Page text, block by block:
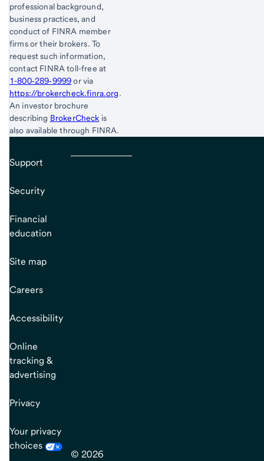
professional background,
business practices, and
conduct of FINRA member
firms or their brokers. To
request such information,
contact FINRA toll-free at
1-800‐289‐9999or via
https://brokercheck.finra.org.
An investor brochure
describing BrokerCheck is
also available through FINRA.
Support
Security
Financial
education
Site map
Careers
Accessibility
Online
tracking &
advertising
Privacy
Your privacy
choices
© 2026